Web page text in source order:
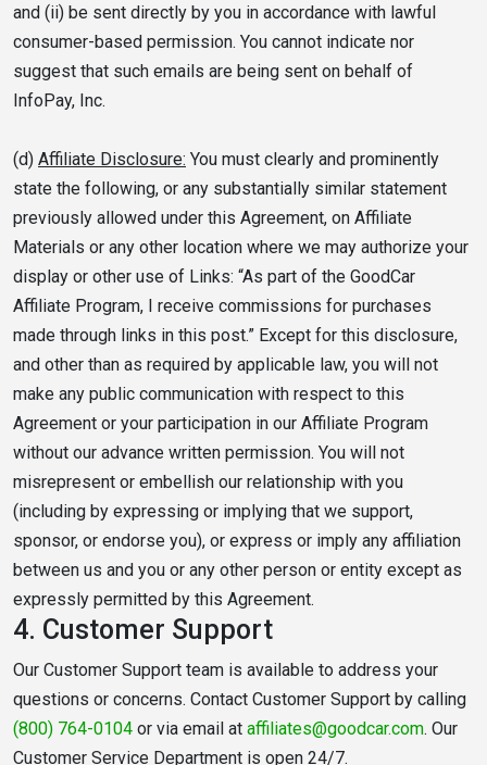
and (ii) be sent directly by you in accordance with lawful
consumer-based permission. You cannot indicate nor
suggest that such emails are being sent on behalf of
InfoPay, Inc.
(d) Affiliate Disclosure: You must clearly and prominently
state the following, or any substantially similar statement
previously allowed under this Agreement, on Affiliate
Materials or any other location where we may authorize your
display or other use of Links: “As part of the GoodCar
Affiliate Program, I receive commissions for purchases
made through links in this post.” Except for this disclosure,
and other than as required by applicable law, you will not
make any public communication with respect to this
Agreement or your participation in our Affiliate Program
without our advance written permission. You will not
misrepresent or embellish our relationship with you
(including by expressing or implying that we support,
sponsor, or endorse you), or express or imply any affiliation
between us and you or any other person or entity except as
expressly permitted by this Agreement.
4. Customer Support
Our Customer Support team is available to address your
questions or concerns. Contact Customer Support by calling
(800) 764-0104 or via email at affiliates@goodcar.com. Our
Customer Service Department is open 24/7.